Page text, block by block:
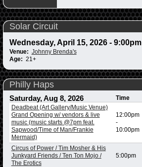
Solar Circuit
Wednesday, April 15, 2026 - 9:00pm
Venue: Johnny Brenda's
Age: 21+
Philly Haps
Saturday, Aug 8, 2026 Time
Deadbeat (Art Gallery/Music Venue)
Grand Opening w/ vendors & live
music (music starts @7pm feat.
Sapwood/Time of Man/Frankie
Mermaid)
12:00pm
-
10:00pm
Circus of Power / Tim Mosher & His
Junkyard Friends / Ten Ton Mojo /
The Erotics
5:00pm